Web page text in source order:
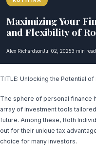
Maximizing Your
and Flexibility of
Alex RichardsonJul 02, 20253 min read
TITLE: Unlocking the Potential
The sphere of personal finance
array of investment tools
future. Among these, Roth
out for their unique tax
choice for many investors.